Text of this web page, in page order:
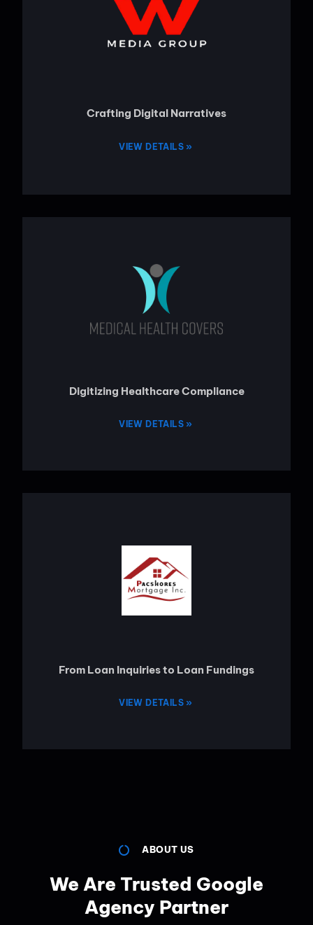
Crafting Digital Narratives
VIEW DETAILS »
Digitizing Healthcare Compliance
VIEW DETAILS »
From Loan Inquiries to Loan Fundings
VIEW DETAILS »
ABOUT US
We Are Trusted Google
Agency Partner